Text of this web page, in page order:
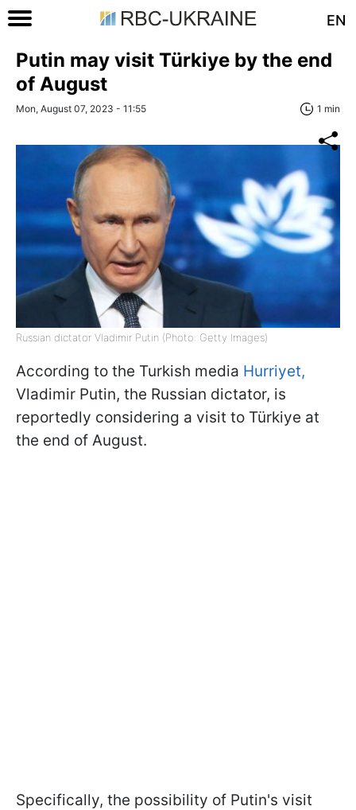
EN
Putin may visit Türkiye by the end
of August
Mon, August 07, 2023 - 11:55 1 min
Russian dictator Vladimir Putin (Photo: Getty Images)
According to the Turkish media Hurriyet,
Vladimir Putin, the Russian dictator, is
reportedly considering a visit to Türkiye at
the end of August.
Specifically, the possibility of Putin's visit